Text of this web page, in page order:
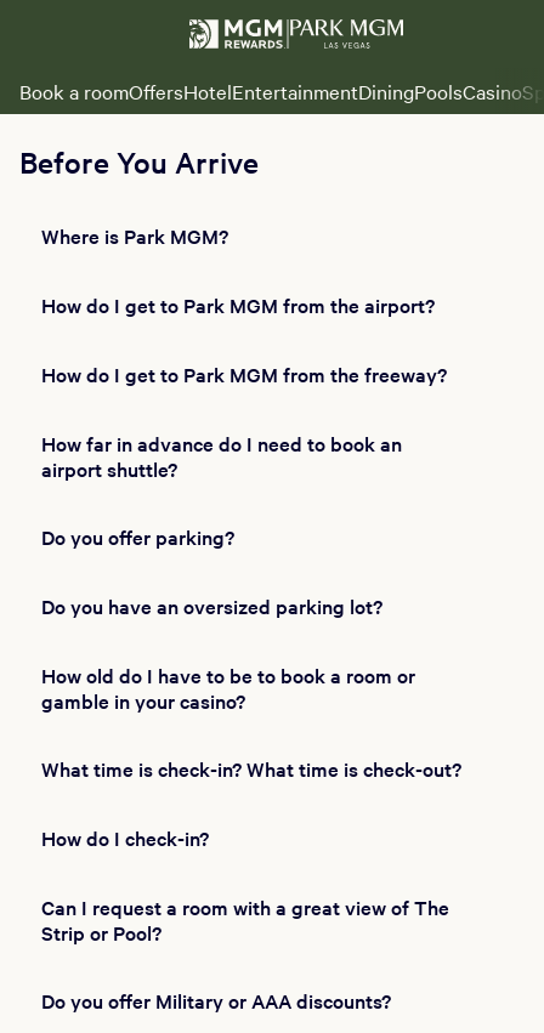
Book a roomOffersHotelEntertainmentDiningPoolsCasino
Before You Arrive
Where is Park MGM?
How do I get to Park MGM from the airport?
How do I get to Park MGM from the freeway?
How far in advance do I need to book an
airport shuttle?
Do you offer parking?
Do you have an oversized parking lot?
How old do I have to be to book a room or
gamble in your casino?
What time is check-in? What time is check-out?
How do I check-in?
Can I request a room with a great view of The
Strip or Pool?
Do you offer Military or AAA discounts?